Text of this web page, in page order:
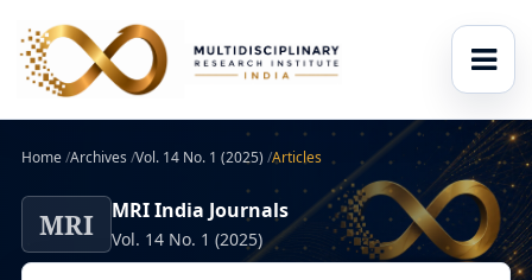
Home/Archives /Vol. 14 No. 1 (2025) /Articles
MRI MRI India Journals
Vol. 14 No. 1 (2025)